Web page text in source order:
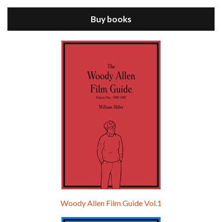
Episode 9 - A Rainy Day In New York (2019)
Episode 0 - The Woody Allen Pages Podcast
Buy books
Woody Allen Film Guide Vol.1